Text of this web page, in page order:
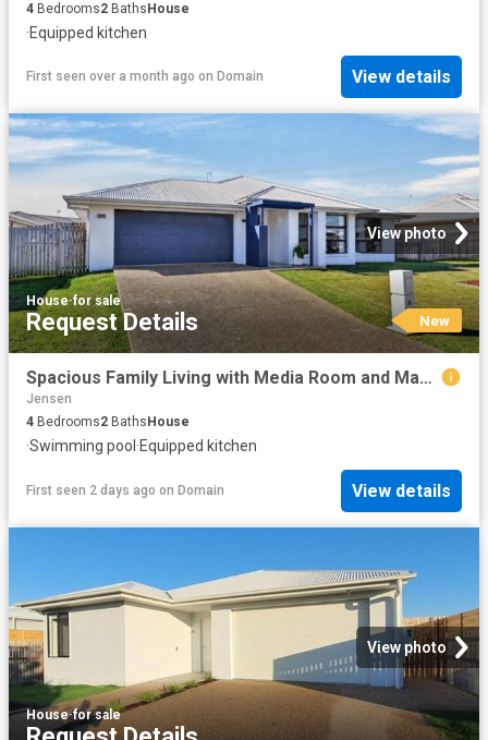
4 Bedrooms2 BathsHouse
·Equipped kitchen
First seen over a month ago on Domain View details
View photo
House·for sale
Request Details New
Spacious Family Living with Media Room and Magnesium Pool
Jensen
4 Bedrooms2 Baths House
·Swimming pool ·Equipped kitchen
First seen 2 days ago on Domain View details
View photo
House·for sale